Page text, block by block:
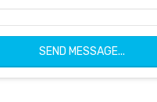
SEND MESSAGE...